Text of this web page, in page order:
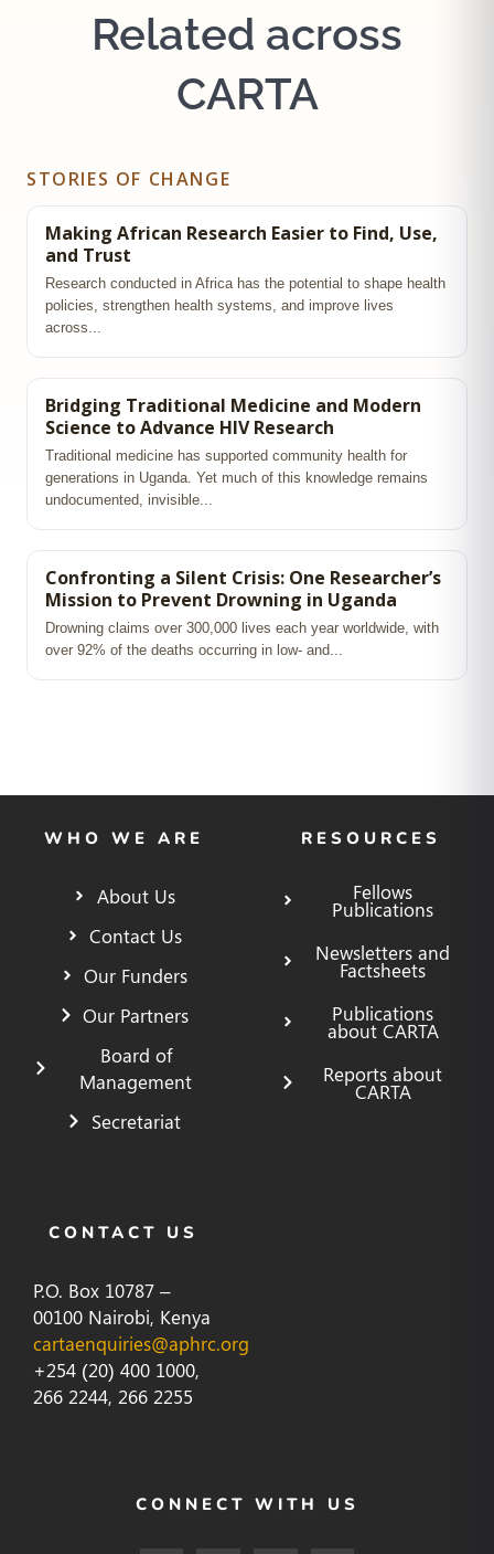
Related across
CARTA
STORIES OF CHANGE
Making African Research Easier to Find, Use,
and Trust
Research conducted in Africa has the potential to shape health
policies, strengthen health systems, and improve lives
across...
Bridging Traditional Medicine and Modern
Science to Advance HIV Research
Traditional medicine has supported community health for
generations in Uganda. Yet much of this knowledge remains
undocumented, invisible...
Confronting a Silent Crisis: One Researcher’s
Mission to Prevent Drowning in Uganda
Drowning claims over 300,000 lives each year worldwide, with
over 92% of the deaths occurring in low‑ and...
WHO WE ARE
About Us
Contact Us
Our Funders
Our Partners
Board of
Management
Secretariat
RESOURCES
Fellows
Publications
Newsletters and
Factsheets
Publications
about CARTA
Reports about
CARTA
CONTACT US
P.O. Box 10787 –
00100 Nairobi, Kenya
cartaenquiries@aphrc.org
+254 (20) 400 1000,
266 2244, 266 2255
CONNECT WITH US